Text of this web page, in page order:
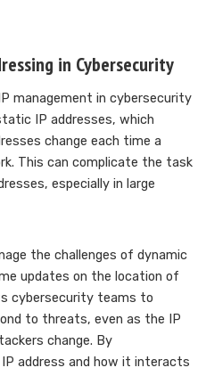
in Cybersecurity
management in cybersecurity
IP addresses, which
change each time a
This can complicate the task
especially in large
the challenges of dynamic
updates on the location of
cybersecurity teams to
to threats, even as the IP
change. By
address and how it interacts